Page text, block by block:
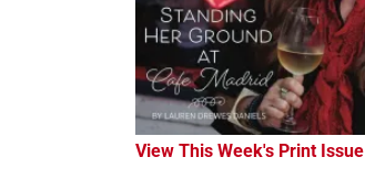
View This Week's Print Issue